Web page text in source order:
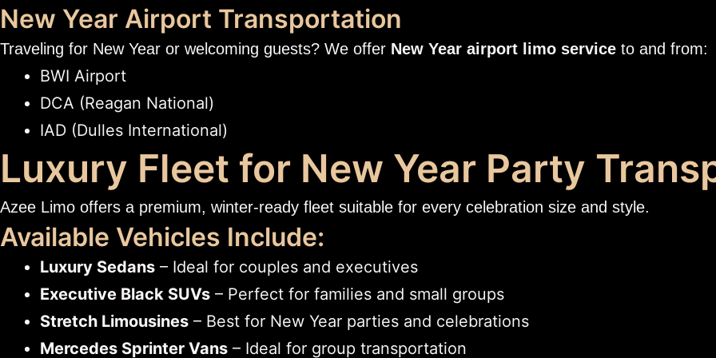
New Year Airport Transportation
Traveling for New Year or welcoming guests? We offer New Year airport limo service to and from:
BWI Airport
DCA (Reagan National)
IAD (Dulles International)
Luxury Fleet for New Year Party
Azee Limo offers a premium, winter-ready fleet suitable for every celebration size and style.
Available Vehicles Include:
Luxury Sedans – Ideal for couples and executives
Executive Black SUVs – Perfect for families and small groups
Stretch Limousines – Best for New Year parties and celebrations
Mercedes Sprinter Vans – Ideal for group transportation